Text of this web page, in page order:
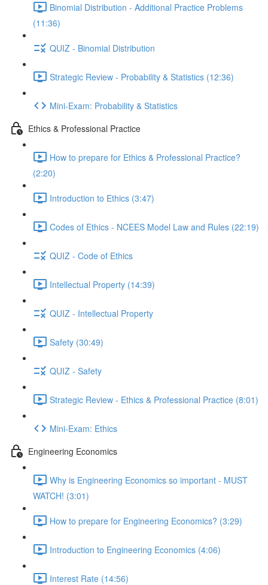
Binomial Distribution - Additional Practice Problems
(11:36)
QUIZ - Binomial Distribution
Strategic Review - Probability & Statistics (12:36)
Mini-Exam: Probability & Statistics
Ethics & Professional Practice
How to prepare for Ethics & Professional Practice?
(2:20)
Introduction to Ethics (3:47)
Codes of Ethics - NCEES Model Law and Rules (22:19)
QUIZ - Code of Ethics
Intellectual Property (14:39)
QUIZ - Intellectual Property
Safety (30:49)
QUIZ - Safety
Strategic Review - Ethics & Professional Practice (8:01)
Mini-Exam: Ethics
Engineering Economics
Why is Engineering Economics so important - MUST
WATCH! (3:01)
How to prepare for Engineering Economics? (3:29)
Introduction to Engineering Economics (4:06)
Interest Rate (14:56)